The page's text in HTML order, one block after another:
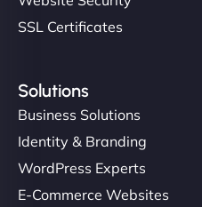
SSL Certificates
Solutions
Business Solutions
Identity & Branding
WordPress Experts
E-Commerce Websites